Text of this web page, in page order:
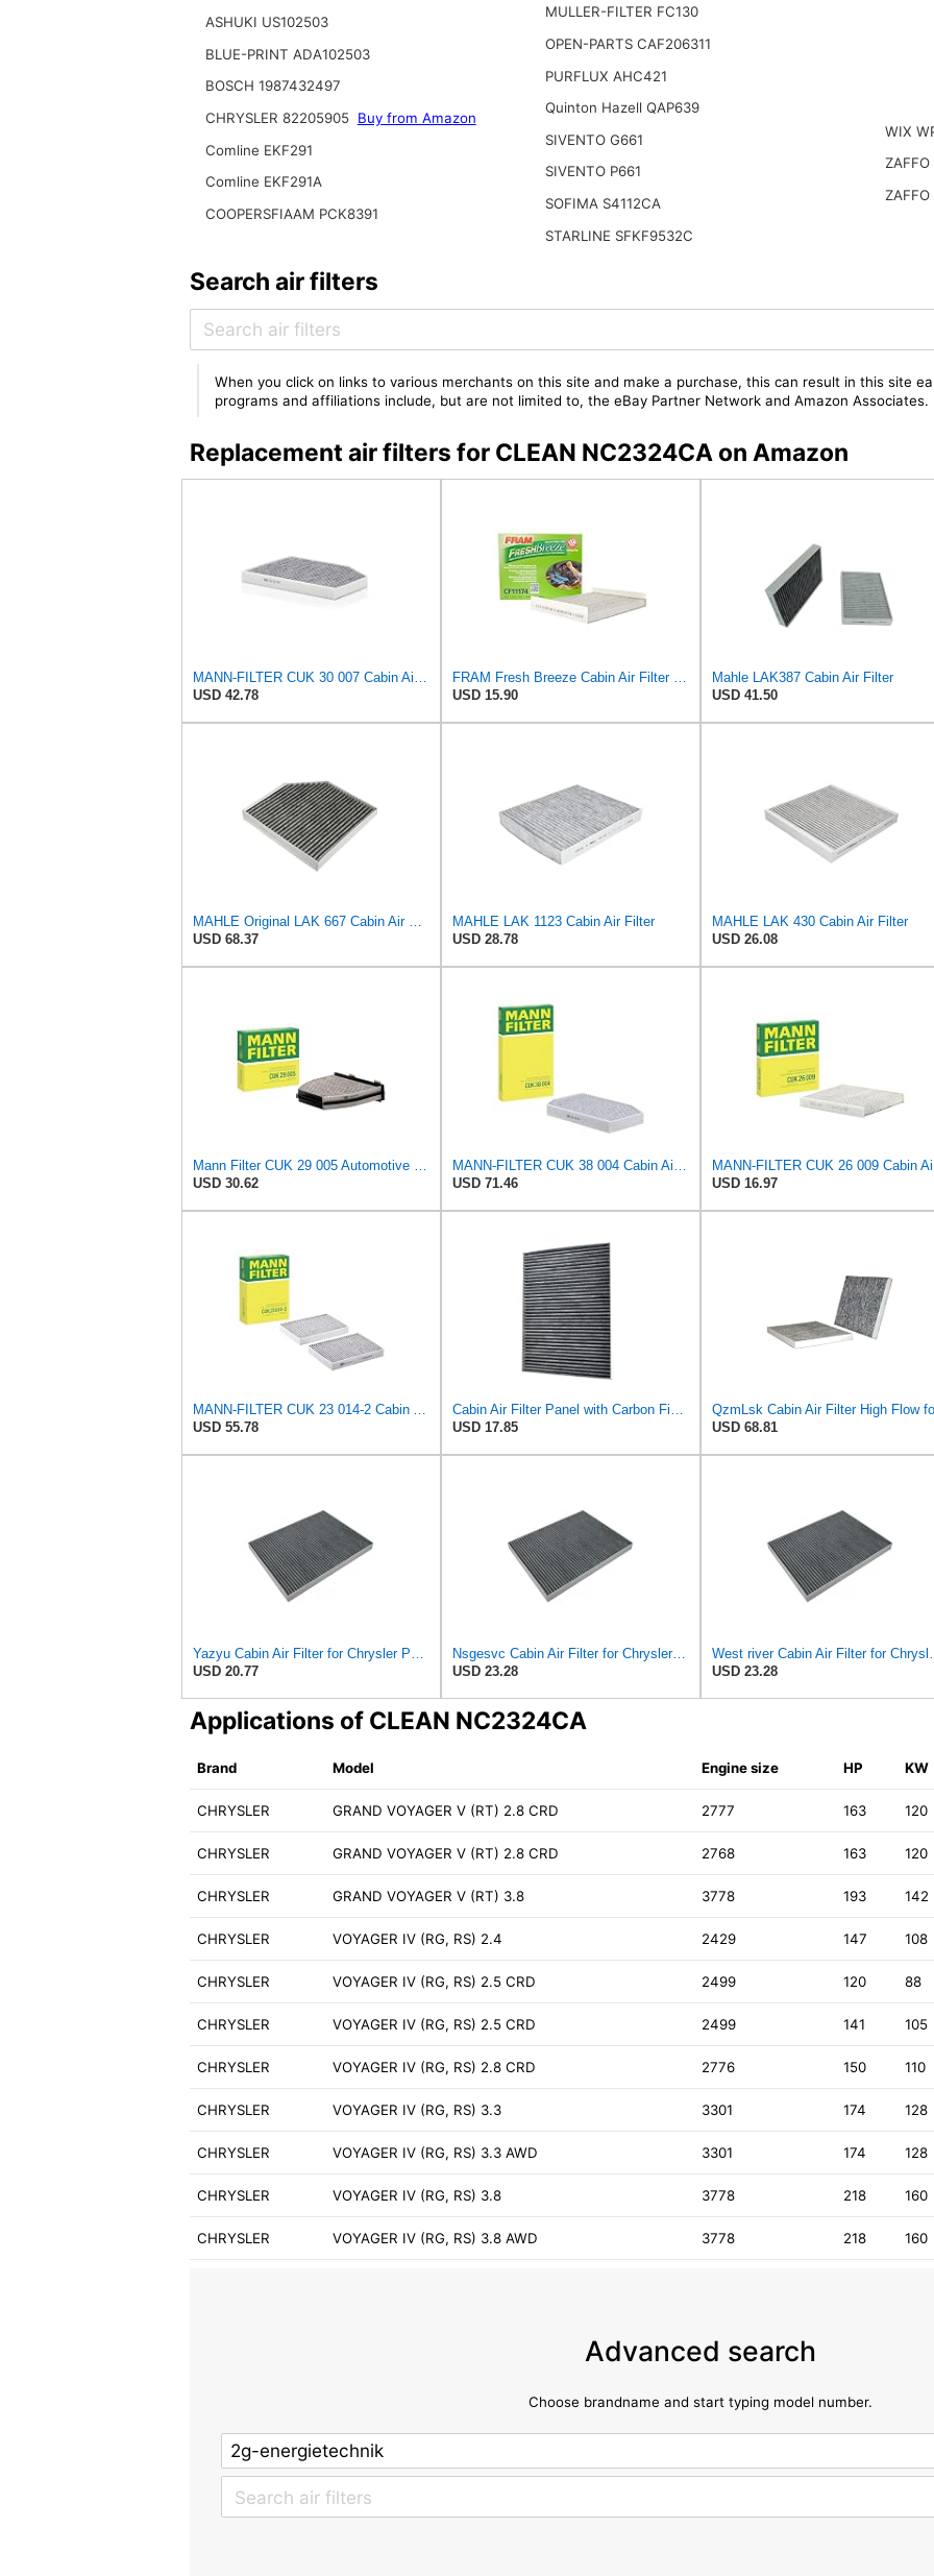
ASHUKI US102503
BLUE-PRINT ADA102503
BOSCH 1987432497
CHRYSLER 82205905 Buy from Amazon
Comline EKF291
Comline EKF291A
COOPERSFIAAM PCK8391
MULLER-FILTER FC130
OPEN-PARTS CAF206311
PURFLUX AHC421
Quinton Hazell QAP639
SIVENTO G661
SIVENTO P661
SOFIMA S4112CA
STARLINE SFKF9532C
WIX
Search air filters
When you click on links to various merchants on this site and make a purchase, this can result in this site
programs and affiliations include, but are not limited to, the eBay Partner Network and Amazon Associates.
Replacement air filters for CLEAN NC2324CA on Amazon
MANN-FILTER CUK 30 007 Cabin Air Filter with Activated Carbon
USD 42.78
FRAM Fresh Breeze Cabin Air Filter with Arm & Hammer Baking Soda, CF11174 for Ford Vehicles
USD 15.90
Mahle LAK387 Cabin Air Filter
USD 41.50
MAHLE Original LAK 667 Cabin Air Filter
USD 68.37
MAHLE LAK 1123 Cabin Air Filter
USD 28.78
MAHLE LAK 430 Cabin Air Filter
USD 26.08
Mann Filter CUK 29 005 Automotive Cabin Air Filter with Activated Carbon, Car & Truck Passenger
USD 30.62
MANN-FILTER CUK 38 004 Cabin Air Filter for Cars and Transporters
USD 71.46
USD 16.97
MANN-FILTER CUK 23 014-2 Cabin Air Filter with Activated Carbon
USD 55.78
Cabin Air Filter Panel with Carbon Fiber Media for Chrysler for Dodge Minivans, Interior HVAC
USD 17.85
USD 68.81
Yazyu Cabin Air Filter for Chrysler Pacifica 2004-2008
USD 20.77
Nsgesvc Cabin Air Filter for Chrysler Pacifica 2004-2008
USD 23.28
West river
USD 23.28
Applications of CLEAN NC2324CA
Brand Model Engine size HP KW
CHRYSLER GRAND VOYAGER V (RT) 2.8 CRD 2777 163 120
CHRYSLER GRAND VOYAGER V (RT) 2.8 CRD 2768 163 120
CHRYSLER GRAND VOYAGER V (RT) 3.8 3778 193 142
CHRYSLER VOYAGER IV (RG, RS) 2.4 2429 147 108
CHRYSLER VOYAGER IV (RG, RS) 2.5 CRD 2499 120 88
CHRYSLER VOYAGER IV (RG, RS) 2.5 CRD 2499 141 105
CHRYSLER VOYAGER IV (RG, RS) 2.8 CRD 2776 150 110
CHRYSLER VOYAGER IV (RG, RS) 3.3 3301 174 128
CHRYSLER VOYAGER IV (RG, RS) 3.3 AWD 3301 174 128
CHRYSLER VOYAGER IV (RG, RS) 3.8 3778 218 160
CHRYSLER VOYAGER IV (RG, RS) 3.8 AWD 3778 218 160
Advanced search
Choose brandname and start typing model number.